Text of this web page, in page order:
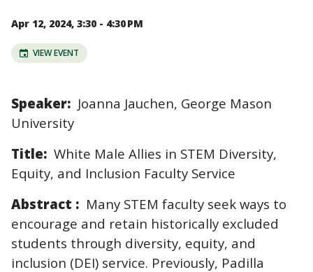
Apr 12, 2024, 3:30 - 4:30 PM
VIEW EVENT
Speaker: Joanna Jauchen, George Mason
University
Title: White Male Allies in STEM Diversity,
Equity, and Inclusion Faculty Service
Abstract : Many STEM faculty seek ways to
encourage and retain historically excluded
students through diversity, equity, and
inclusion (DEI) service. Previously, Padilla